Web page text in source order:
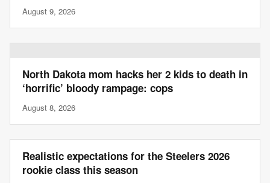
August 9, 2026
North Dakota mom hacks her 2 kids to death in
‘horrific’ bloody rampage: cops
August 8, 2026
Realistic expectations for the Steelers 2026
rookie class this season